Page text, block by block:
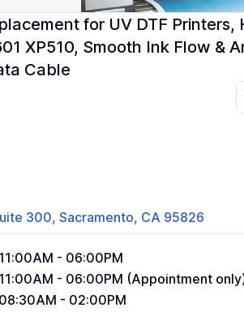
for UV DTF Printers,
XP510, Smooth Ink Flow &
Cable
300, Sacramento, CA 95826
11:00AM - 06:00PM
11:00AM - 06:00PM (Appointment
08:30AM - 02:00PM